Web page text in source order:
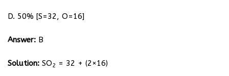
D. 50% [S=32, O=16]
Answer: B
Solution: SO2 = 32 + (2×16)